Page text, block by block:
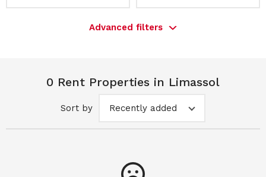
Advanced filters
0 Rent Properties in Limassol
Sort by Recently added